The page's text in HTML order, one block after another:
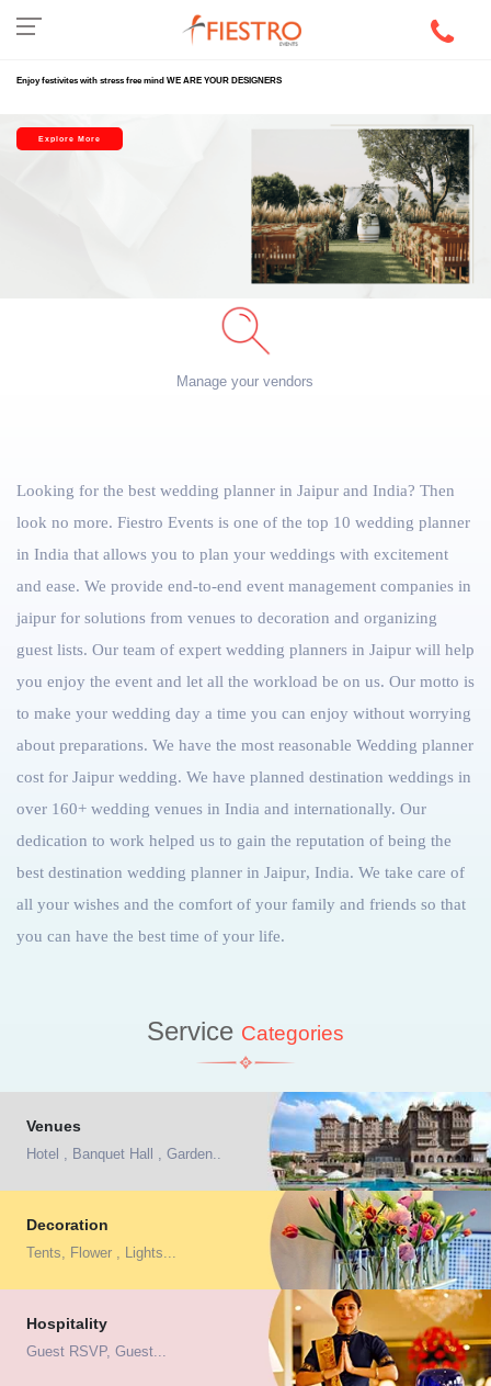
Enjoy festivites with stress free mind WE ARE YOUR DESIGNERS
Explore More
Manage your vendors
Looking for the best wedding planner in Jaipur and India? Then
look no more. Fiestro Events is one of the top 10 wedding planner
in India that allows you to plan your weddings with excitement
and ease. We provide end-to-end event management companies in
jaipur for solutions from venues to decoration and organizing
guest lists. Our team of expert wedding planners in Jaipur will help
you enjoy the event and let all the workload be on us. Our motto is
to make your wedding day a time you can enjoy without worrying
about preparations. We have the most reasonable Wedding planner
cost for Jaipur wedding. We have planned destination weddings in
over 160+ wedding venues in India and internationally. Our
dedication to work helped us to gain the reputation of being the
best destination wedding planner in Jaipur, India. We take care of
all your wishes and the comfort of your family and friends so that
you can have the best time of your life.
Service Categories
Venues
Hotel , Banquet Hall , Garden..
Decoration
Tents, Flower , Lights...
Hospitality
Guest RSVP, Guest...